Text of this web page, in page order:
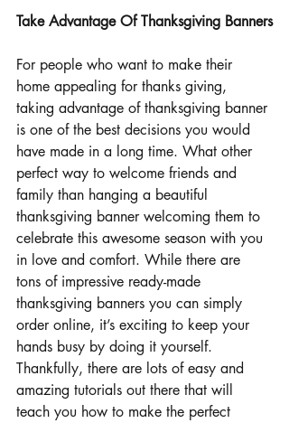
Take Advantage Of Thanksgiving Banners
For people who want to make their
home appealing for thanks giving,
taking advantage of thanksgiving banner
is one of the best decisions you would
have made in a long time. What other
perfect way to welcome friends and
family than hanging a beautiful
thanksgiving banner welcoming them to
celebrate this awesome season with you
in love and comfort. While there are
tons of impressive ready-made
thanksgiving banners you can simply
order online, it’s exciting to keep your
hands busy by doing it yourself.
Thankfully, there are lots of easy and
amazing tutorials out there that will
teach you how to make the perfect